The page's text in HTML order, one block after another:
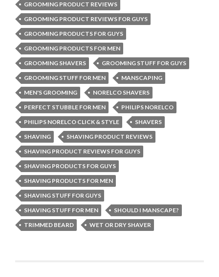
GROOMING PRODUCT REVIEWS
GROOMING PRODUCT REVIEWS FOR GUYS
GROOMING PRODUCTS FOR GUYS
GROOMING PRODUCTS FOR MEN
GROOMING SHAVERS
GROOMING STUFF FOR GUYS
GROOMING STUFF FOR MEN
MANSCAPING
MEN'S GROOMING
NORELCO SHAVERS
PERFECT STUBBLE FOR MEN
PHILIPS NORELCO
PHILIPS NORELCO CLICK & STYLE
SHAVERS
SHAVING
SHAVING PRODUCT REVIEWS
SHAVING PRODUCT REVIEWS FOR GUYS
SHAVING PRODUCTS FOR GUYS
SHAVING PRODUCTS FOR MEN
SHAVING STUFF FOR GUYS
SHAVING STUFF FOR MEN
SHOULD I MANSCAPE?
TRIMMED BEARD
WET OR DRY SHAVER